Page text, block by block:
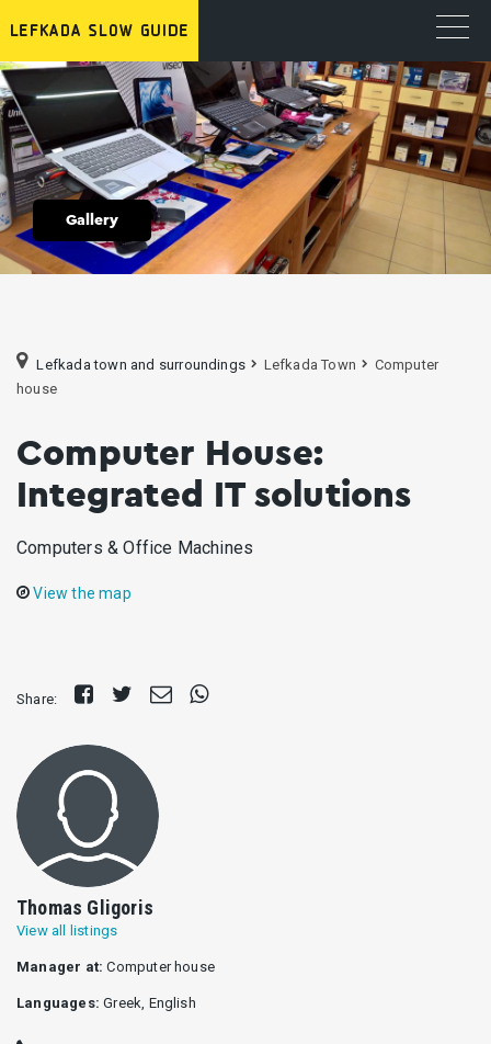
Gallery
Lefkada town and surroundings Lefkada Town
Computer
house
Computer House:
Integrated IT solutions
Computers & Office Machines
View the map
Share:
Share
Tweet
SendShare
on
Thomas Gligoris
View all listings
Manager at: Computer house
Languages: Greek, English